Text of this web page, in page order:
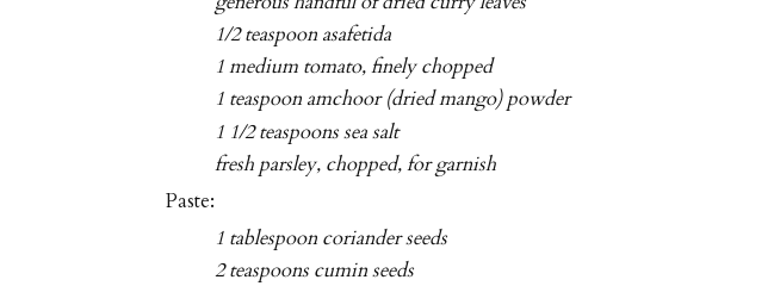
1/2 teaspoon asafetida
1 medium tomato, finely chopped
1 teaspoon amchoor (dried mango) powder
1 1/2 teaspoons sea salt
fresh parsley, chopped, for garnish
Paste:
1 tablespoon coriander seeds
2 teaspoons cumin seeds